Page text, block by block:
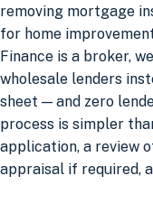
removing mortgage
for home
Finance is a broker,
wholesale lenders
sheet — and zero
process is simpler
application, a review
appraisal if required,